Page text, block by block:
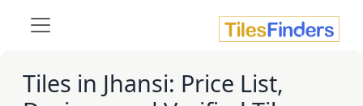
Tiles in Jhansi: Price List,